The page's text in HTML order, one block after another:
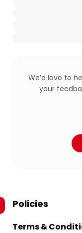
We’d love to
your
Policies
Terms &